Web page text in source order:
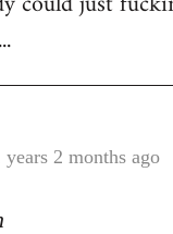
years 2 months ago